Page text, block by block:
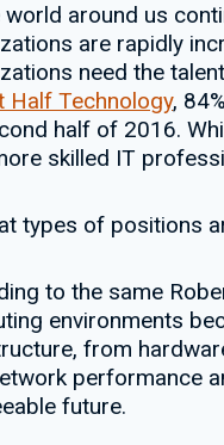
world around us
are rapidly
need the
Half Technology,
half of 2016.
skilled IT
types of positions
to the same
environments
from
performance
future.